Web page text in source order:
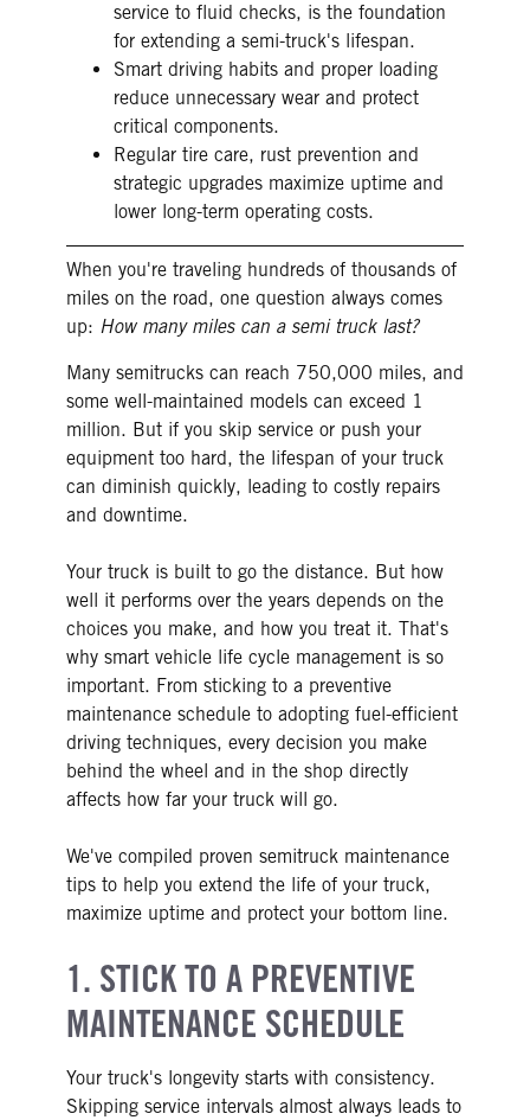
service to fluid checks, is the foundation
for extending a semi-truck's lifespan.
Smart driving habits and proper loading
reduce unnecessary wear and protect
critical components.
Regular tire care, rust prevention and
strategic upgrades maximize uptime and
lower long-term operating costs.
When you're traveling hundreds of thousands of
miles on the road, one question always comes
up: How many miles can a semi truck last?
Many semitrucks can reach 750,000 miles, and
some well-maintained models can exceed 1
million. But if you skip service or push your
equipment too hard, the lifespan of your truck
can diminish quickly, leading to costly repairs
and downtime.
Your truck is built to go the distance. But how
well it performs over the years depends on the
choices you make, and how you treat it. That's
why smart vehicle life cycle management is so
important. From sticking to a preventive
maintenance schedule to adopting fuel-efficient
driving techniques, every decision you make
behind the wheel and in the shop directly
affects how far your truck will go.
We've compiled proven semitruck maintenance
tips to help you extend the life of your truck,
maximize uptime and protect your bottom line.
1. STICK TO A PREVENTIVE
MAINTENANCE SCHEDULE
Your truck's longevity starts with consistency.
Skipping service intervals almost always leads to